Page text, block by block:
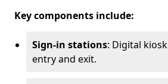
Key components include:
Sign-in stations: Digital
entry and exit.